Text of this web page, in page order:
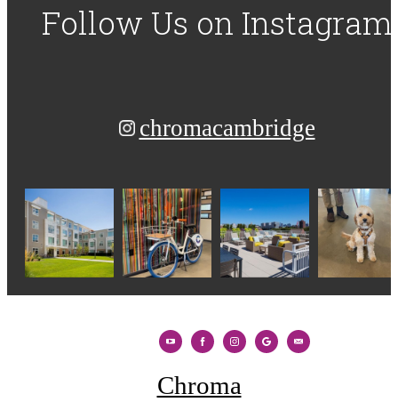
Follow Us on Instagram
chromacambridge
Chroma